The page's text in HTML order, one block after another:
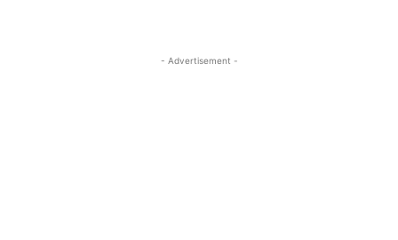
- Advertisement -